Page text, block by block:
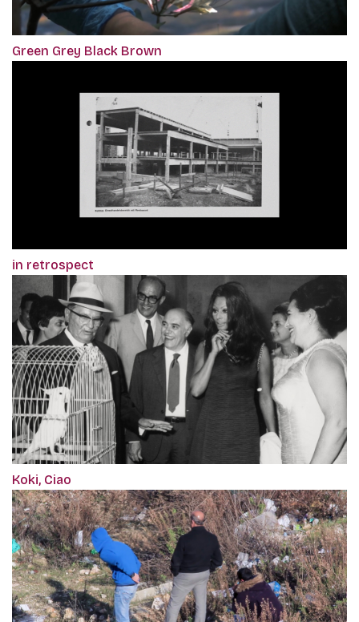
Green Grey Black Brown
in retrospect
Koki, Ciao